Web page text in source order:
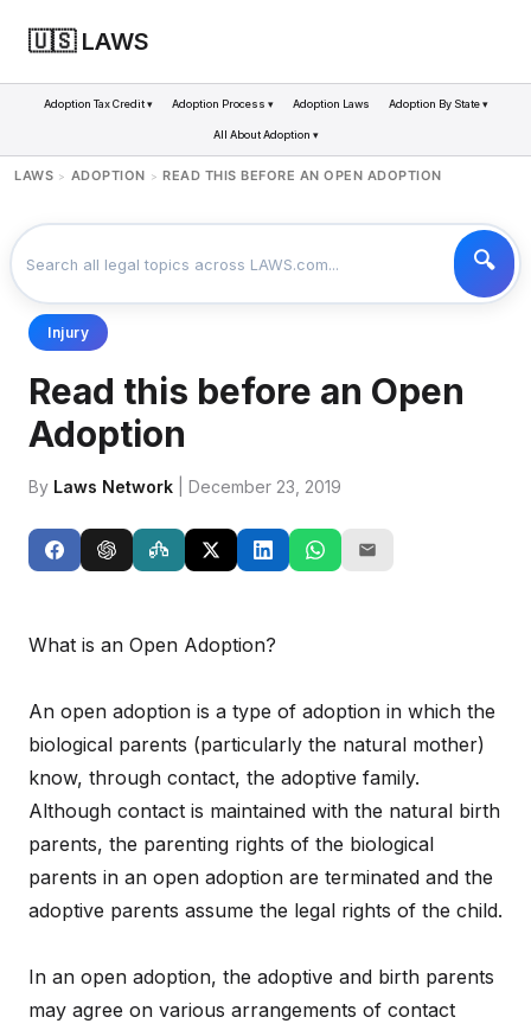
🇺🇸 LAWS
Adoption Tax Credit ▾ Adoption Process ▾ Adoption Laws Adoption By State ▾
All About Adoption ▾
LAWS > ADOPTION > READ THIS BEFORE AN OPEN ADOPTION
Injury
Read this before an Open
Adoption
By Laws Network | December 23, 2019
What is an Open Adoption?
An open adoption is a type of adoption in which the
biological parents (particularly the natural mother)
know, through contact, the adoptive family.
Although contact is maintained with the natural birth
parents, the parenting rights of the biological
parents in an open adoption are terminated and the
adoptive parents assume the legal rights of the child.
In an open adoption, the adoptive and birth parents
may agree on various arrangements of contact